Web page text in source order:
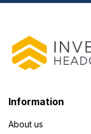
Information
About us